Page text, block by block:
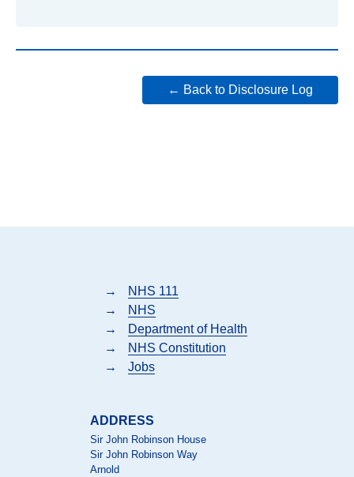
← Back to Disclosure Log
→
NHS 111
→
NHS
→
Department of Health
→
NHS Constitution
→
Jobs
ADDRESS
Sir John Robinson House
Sir John Robinson Way
Arnold